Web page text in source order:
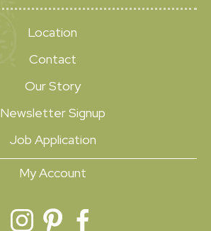
Location
Contact
Our Story
Newsletter Signup
Job Application
My Account